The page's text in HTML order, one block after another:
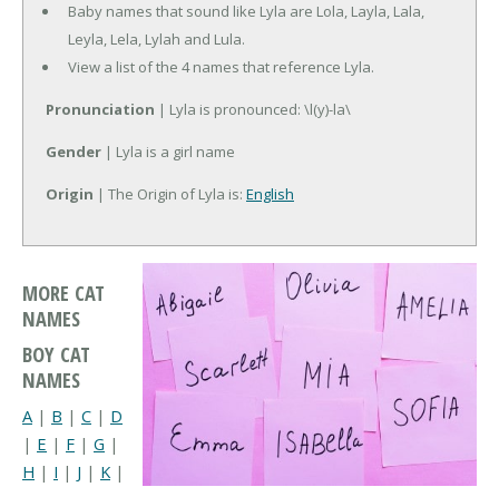
Baby names that sound like Lyla are Lola, Layla, Lala,
Leyla, Lela, Lylah and Lula.
View a list of the 4 names that reference Lyla.
Pronunciation | Lyla is pronounced: \l(y)-la\
Gender | Lyla is a girl name
Origin | The Origin of Lyla is: English
MORE CAT
NAMES
BOY CAT
NAMES
A | B | C | D
| E | F | G |
H | I | J | K |